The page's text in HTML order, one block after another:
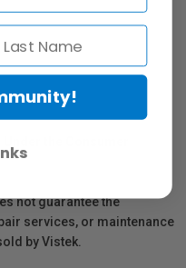
the Consumer
not guarantee the
services, or maintenance
by Vistek.